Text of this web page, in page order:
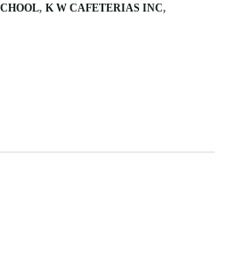
K W CAFETERIAS INC